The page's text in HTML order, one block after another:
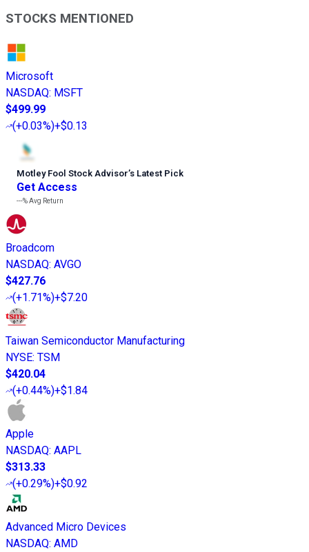
STOCKS MENTIONED
Microsoft
NASDAQ: MSFT
$499.99
(+0.03%)+$0.13
Motley Fool Stock Advisor’s Latest Pick
Get Access
---%Avg Return
Broadcom
NASDAQ: AVGO
$427.76
(+1.71%)+$7.20
Taiwan Semiconductor Manufacturing
NYSE: TSM
$420.04
(+0.44%)+$1.84
Apple
NASDAQ: AAPL
$313.33
(+0.29%)+$0.92
Advanced Micro Devices
NASDAQ: AMD